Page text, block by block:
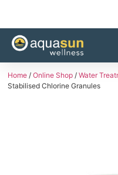
Home /Online Shop /Water
Stabilised Chlorine Granules